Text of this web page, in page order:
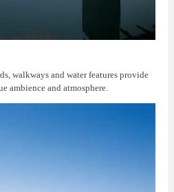
walkways and water features provide
ambience and atmosphere.